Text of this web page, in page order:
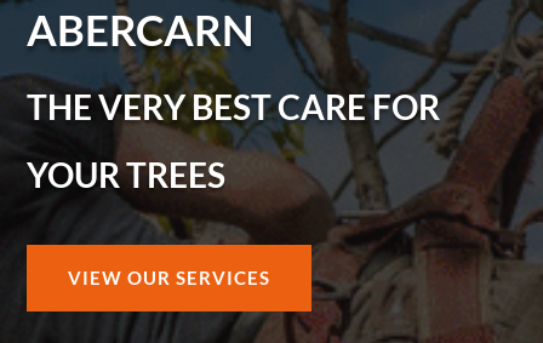
ABERCARN
THE VERY BEST CARE FOR
YOUR TREES
VIEW OUR SERVICES